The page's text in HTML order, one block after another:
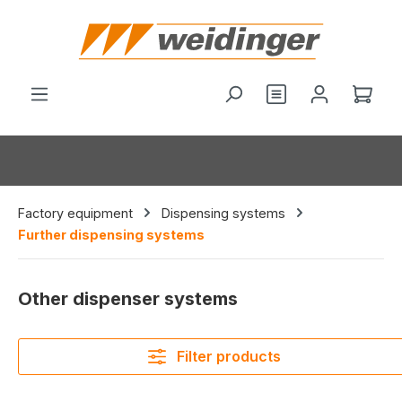
You have 0
Factory equipment
Dispensing systems
Further dispensing systems
Other dispenser systems
Filter products